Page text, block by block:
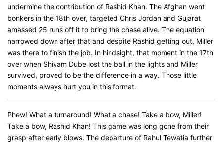
undermine the contribution of Rashid Khan. The Afghan went
bonkers in the 18th over, targeted Chris Jordan and Gujarat
amassed 25 runs off it to bring the chase alive. The equation
narrowed down after that and despite Rashid getting out, Miller
was there to finish the job. In hindsight, that moment in the 17th
over when Shivam Dube lost the ball in the lights and Miller
survived, proved to be the difference in a way. Those little
moments always hurt you in this format.
Phew! What a turnaround! What a chase! Take a bow, Miller!
Take a bow, Rashid Khan! This game was long gone from their
grasp after early blows. The departure of Rahul Tewatia further